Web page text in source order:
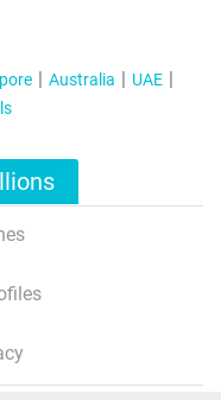
Australia
UAE